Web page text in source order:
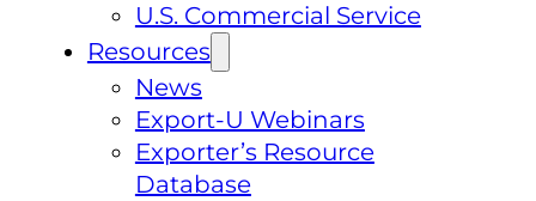
U.S. Commercial Service
Resources
News
Export-U Webinars
Exporter’s Resource
Database